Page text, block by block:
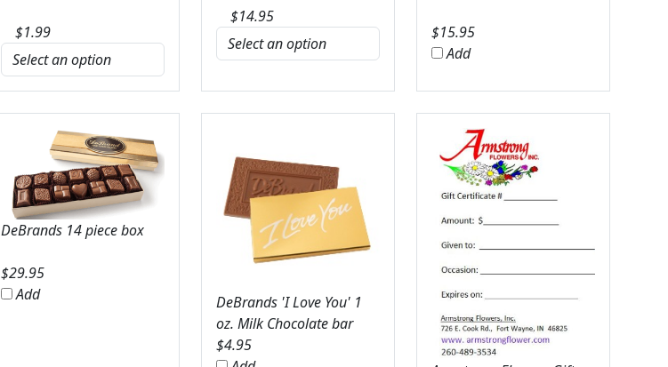
$1.99
$14.95
$15.95
Add
DeBrands 14 piece box
$29.95
Add
DeBrands 'I Love You' 1
oz. Milk Chocolate bar
$4.95